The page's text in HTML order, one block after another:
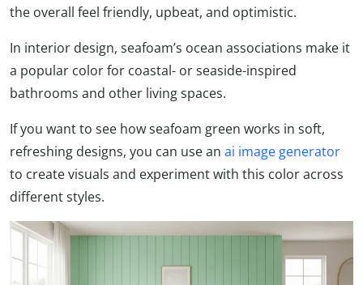
the overall feel friendly, upbeat, and optimistic.
In interior design, seafoam’s ocean associations make it
a popular color for coastal- or seaside-inspired
bathrooms and other living spaces.
If you want to see how seafoam green works in soft,
refreshing designs, you can use an ai image generator
to create visuals and experiment with this color across
different styles.